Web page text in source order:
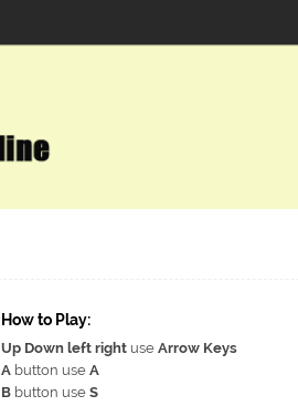
How to Play:
Up Down left right use Arrow Keys
A button use A
B button use S